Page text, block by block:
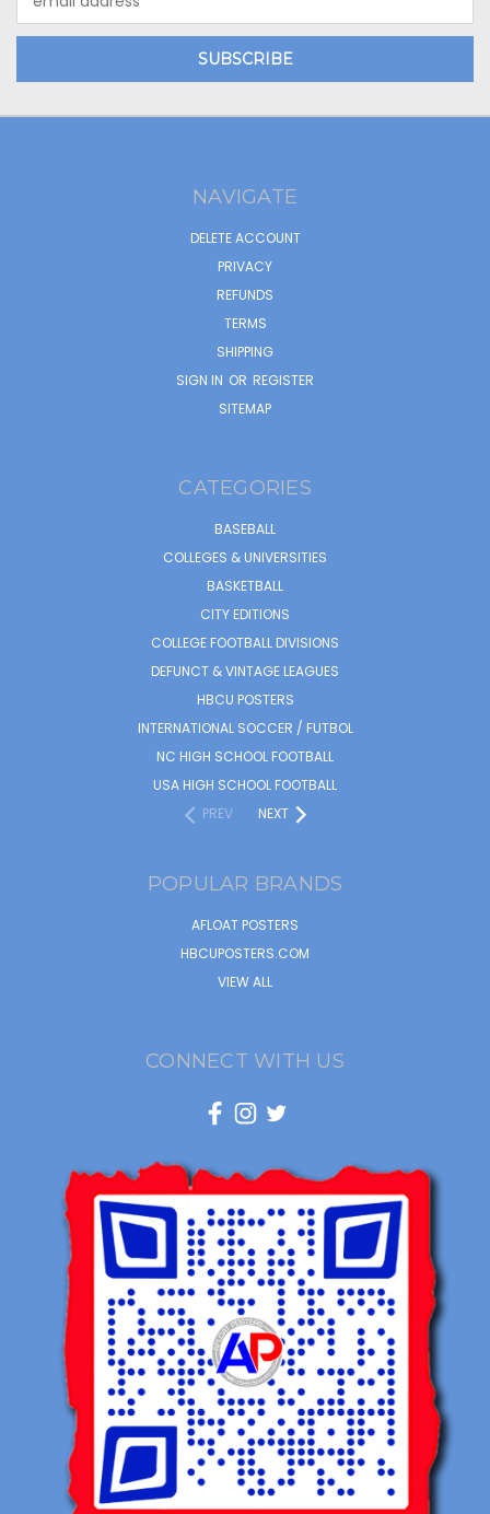
Address
NAVIGATE
DELETE ACCOUNT
PRIVACY
REFUNDS
TERMS
SHIPPING
SIGN IN OR REGISTER
SITEMAP
CATEGORIES
BASEBALL
COLLEGES & UNIVERSITIES
BASKETBALL
CITY EDITIONS
COLLEGE FOOTBALL DIVISIONS
DEFUNCT & VINTAGE LEAGUES
HBCU POSTERS
INTERNATIONAL SOCCER / FUTBOL
NC HIGH SCHOOL FOOTBALL
USA HIGH SCHOOL FOOTBALL
PREV
NEXT
POPULAR BRANDS
AFLOAT POSTERS
HBCUPOSTERS.COM
VIEW ALL
CONNECT WITH US